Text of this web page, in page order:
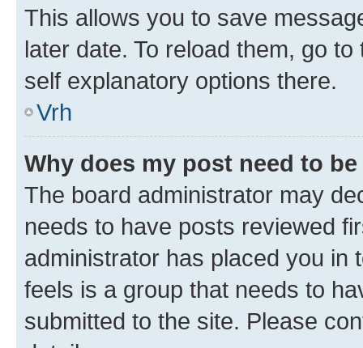
This allows you to save
later date. To reload them, go
self explanatory options there.
Vrh
Why does my post need to
The board administrator may
needs to have posts reviewed
administrator has placed you in
feels is a group that needs to
submitted to the site. Please